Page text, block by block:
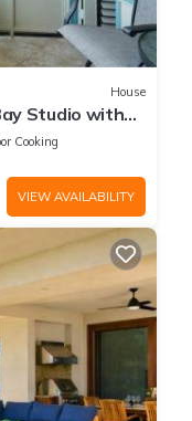
House
Studio with
Cooking
VIEW AVAILABILITY